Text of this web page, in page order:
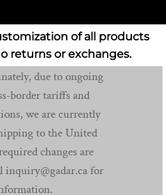
of all products
returns or exchanges.
due to ongoing
border tariffs and
we are currently
to the United
changes are
inquiry@gadar.ca for